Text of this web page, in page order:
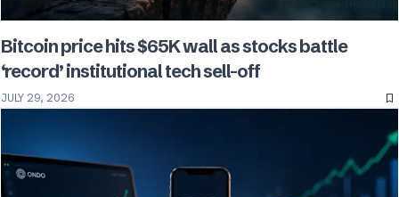
Bitcoin price hits $65K wall as stocks battle
‘record’ institutional tech sell-off
JULY 29, 2026